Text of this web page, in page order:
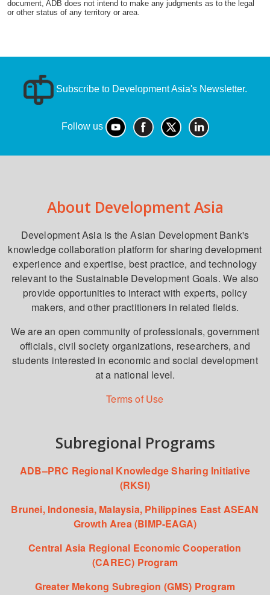
document, ADB does not intend to make any judgments as to the legal
or other status of any territory or area.
Subscribe to Development Asia's Newsletter.
Follow us
About Development Asia
Development Asia is the Asian Development Bank's
knowledge collaboration platform for sharing development
experience and expertise, best practice, and technology
relevant to the Sustainable Development Goals. We also
provide opportunities to interact with experts, policy
makers, and other practitioners in related fields.
We are an open community of professionals, government
officials, civil society organizations, researchers, and
students interested in economic and social development
at a national level.
Terms of Use
Subregional Programs
ADB–PRC Regional Knowledge Sharing Initiative
(RKSI)
Brunei, Indonesia, Malaysia, Philippines East ASEAN
Growth Area (BIMP-EAGA)
Central Asia Regional Economic Cooperation
(CAREC) Program
Greater Mekong Subregion (GMS) Program